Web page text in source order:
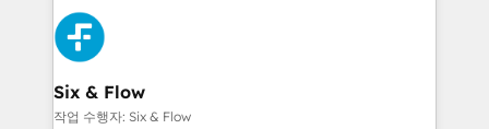
more people - Get the most out of your HubSpot
investment
HubSpot Elite Partner, winner of Rookie of the Year
and Customer First Awards, 4.9/5 rating in HubSpot
Reviews and 4.9/5 rating in Clutch Reviews. Digifianz
helps the following industries: logistics & 3PL, home
improvement & construction, branding and
Six & Flow
작업 수행자: Six & Flow